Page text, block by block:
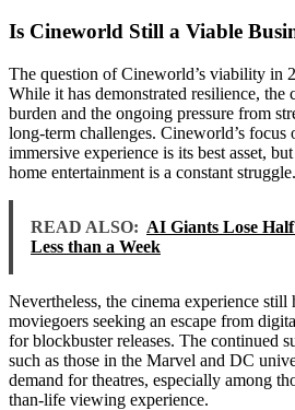
Is Cineworld Still a Viable
The question of Cineworld’s viability in
While it has demonstrated resilience, the
burden and the ongoing pressure from
long-term challenges. Cineworld’s
immersive experience is its best asset,
home entertainment is a constant struggle.
READ ALSO: AI Giants Lose
Less than a Week
Nevertheless, the cinema experience still
moviegoers seeking an escape from
for blockbuster releases. The continued
such as those in the Marvel and DC
demand for theatres, especially among
than-life viewing experience.